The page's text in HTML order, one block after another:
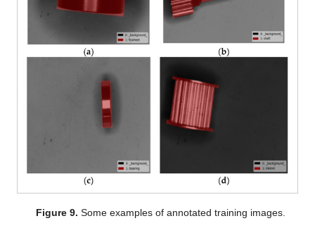
Figure 9. Some examples of annotated training images.